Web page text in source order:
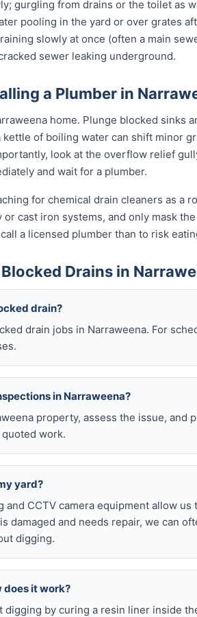
gurgling from drains or the toilet as
pooling in the yard or over grates
slowly at once (often a main
sewer leaking underground.
a Plumber in
home. Plunge blocked sinks
of boiling water can shift minor
look at the overflow relief
and wait for a plumber.
for chemical drain cleaners as a
cast iron systems, and only mask
a licensed plumber than to risk
Drains in
drain?
drain jobs in Narraweena. For
in Narraweena?
property, assess the issue, and
work.
yard?
CCTV camera equipment allow us
damaged and needs repair, we can
digging.
does it work?
by curing a resin liner inside